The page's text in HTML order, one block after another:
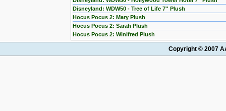
Disneyland: WDW50 - Tree of Life 7'' Plush
Hocus Pocus 2: Mary Plush
Hocus Pocus 2: Sarah Plush
Hocus Pocus 2: Winifred Plush
Copyright © 2007